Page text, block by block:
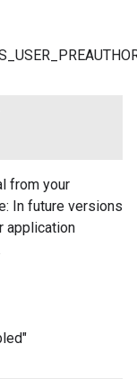
from your
In future versions
application